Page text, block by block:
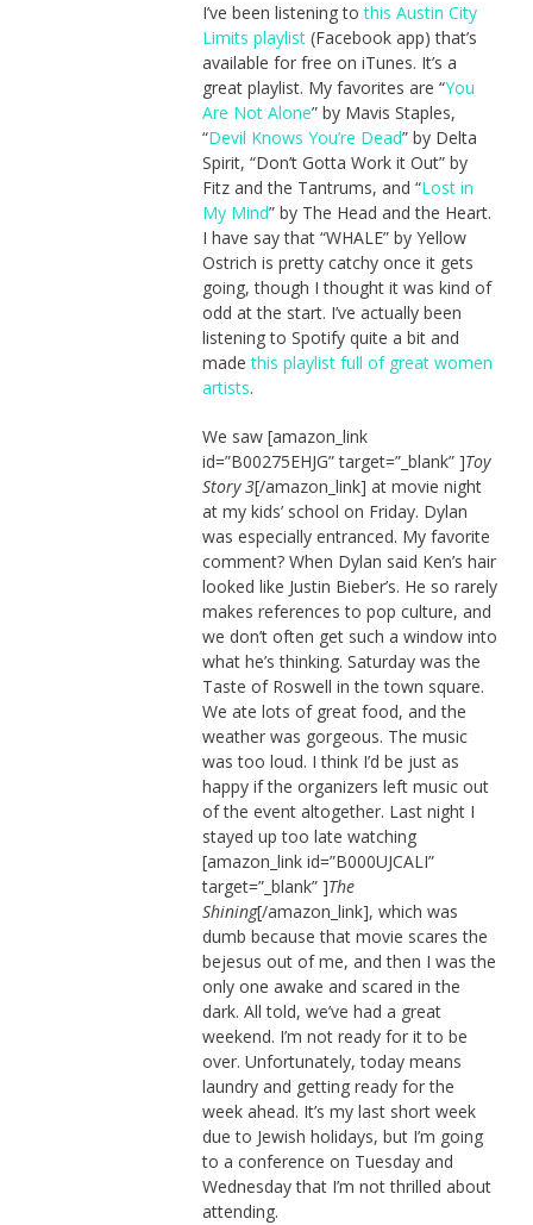
I’ve been listening tothis Austin City
Limits playlist(Facebook app) that’s
available for free on iTunes. It’s a
great playlist. My favorites are “You
Are Not Alone” by Mavis Staples,
“Devil Knows You’re Dead” by Delta
Spirit, “Don’t Gotta Work it Out” by
Fitz and the Tantrums, and “Lost in
My Mind” by The Head and the Heart.
I have say that “WHALE” by Yellow
Ostrich is pretty catchy once it gets
going, though I thought it was kind of
odd at the start. I’ve actually been
listening to Spotify quite a bit and
madethis playlist full of great women
artists.
We saw [amazon_link
id=”B00275EHJG” target=”_blank” ]Toy
Story 3[/amazon_link] at movie night
at my kids’ school on Friday. Dylan
was especially entranced. My favorite
comment? When Dylan said Ken’s hair
looked like Justin Bieber’s. He so rarely
makes references to pop culture, and
we don’t often get such a window into
what he’s thinking. Saturday was the
Taste of Roswell in the town square.
We ate lots of great food, and the
weather was gorgeous. The music
was too loud. I think I’d be just as
happy if the organizers left music out
of the event altogether. Last night I
stayed up too late watching
[amazon_link id=”B000UJCALI”
target=”_blank” ]The
Shining[/amazon_link], which was
dumb because that movie scares the
bejesus out of me, and then I was the
only one awake and scared in the
dark. All told, we’ve had a great
weekend. I’m not ready for it to be
over. Unfortunately, today means
laundry and getting ready for the
week ahead. It’s my last short week
due to Jewish holidays, but I’m going
to a conference on Tuesday and
Wednesday that I’m not thrilled about
attending.